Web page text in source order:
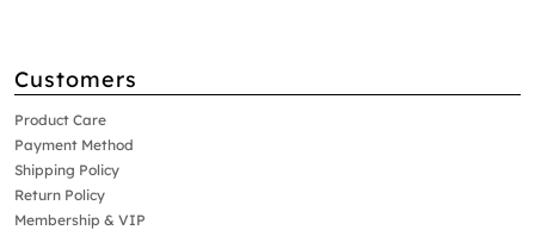
Customers
Product Care
Payment Method
Shipping Policy
Return Policy
Membership & VIP